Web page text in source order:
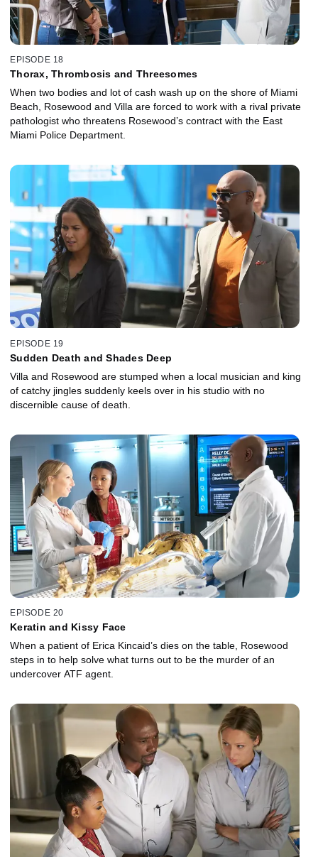
EPISODE 18
Thorax, Thrombosis and Threesomes
When two bodies and lot of cash wash up on the shore of Miami
Beach, Rosewood and Villa are forced to work with a rival private
pathologist who threatens Rosewood’s contract with the East
Miami Police Department.
EPISODE 19
Sudden Death and Shades Deep
Villa and Rosewood are stumped when a local musician and king
of catchy jingles suddenly keels over in his studio with no
discernible cause of death.
EPISODE 20
Keratin and Kissy Face
When a patient of Erica Kincaid’s dies on the table, Rosewood
steps in to help solve what turns out to be the murder of an
undercover ATF agent.